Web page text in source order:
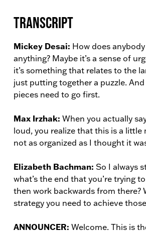
Transcript
Mickey Desai: How does
anything? Maybe it’s a sense of
it’s something that relates to the
just putting together a puzzle.
pieces need to go first.
Max Irzhak: When you actually
loud, you realize that this is a little
not as organized as I thought it
Elizabeth Bachman: So I always
what’s the end that you’re trying
then work backwards from there?
strategy you need to achieve
ANNOUNCER: Welcome. This is